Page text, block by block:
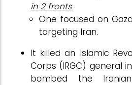
in 2 fronts
One focused on
targeting Iran.
It killed an Islamic
Corps (IRGC) general
bombed the